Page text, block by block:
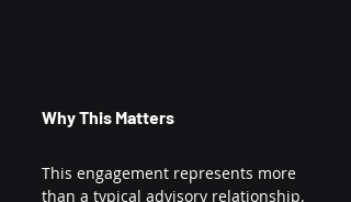
Why This Matters
This engagement represents more
than a typical advisory relationship.